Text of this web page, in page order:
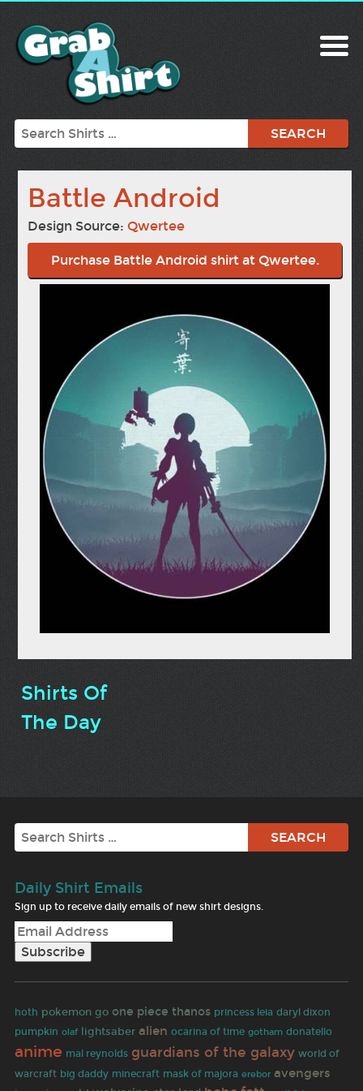
Search
Battle Android
Design Source:Qwertee
Purchase Battle Android shirt at Qwertee.
Shirts Of
The Day
Search
Daily Shirt Emails
Sign up to receive daily emails of new shirt designs.
hoth pokemon go one piece thanos princess leia daryl dixon
pumpkin olaf lightsaber alien ocarina of time gotham donatello
anime mal reynolds guardians of the galaxy world of
warcraft big daddy minecraft mask of majora erebor avengers